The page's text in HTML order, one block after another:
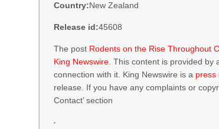
Country:New Zealand
Release id:45608
The post Rodents on the Rise Throughout
King Newswire . This content is provided
connection with it. King Newswire is a press
release. If you have any complaints or
Contact’ section